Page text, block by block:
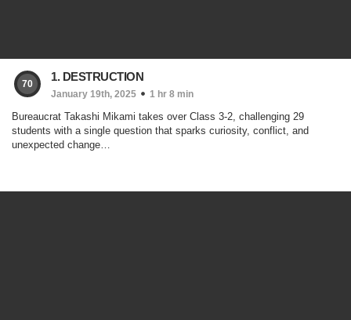
70
1. DESTRUCTION
January 19th, 2025 1 hr 8 min
Bureaucrat Takashi Mikami takes over Class 3-2, challenging 29
students with a single question that sparks curiosity, conflict, and
unexpected change…